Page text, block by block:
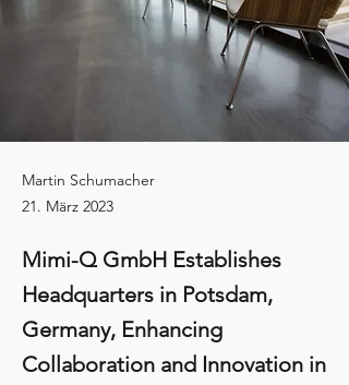
Martin Schumacher
21. März 2023
Mimi-Q GmbH Establishes
Headquarters in Potsdam,
Germany, Enhancing
Collaboration and Innovation in